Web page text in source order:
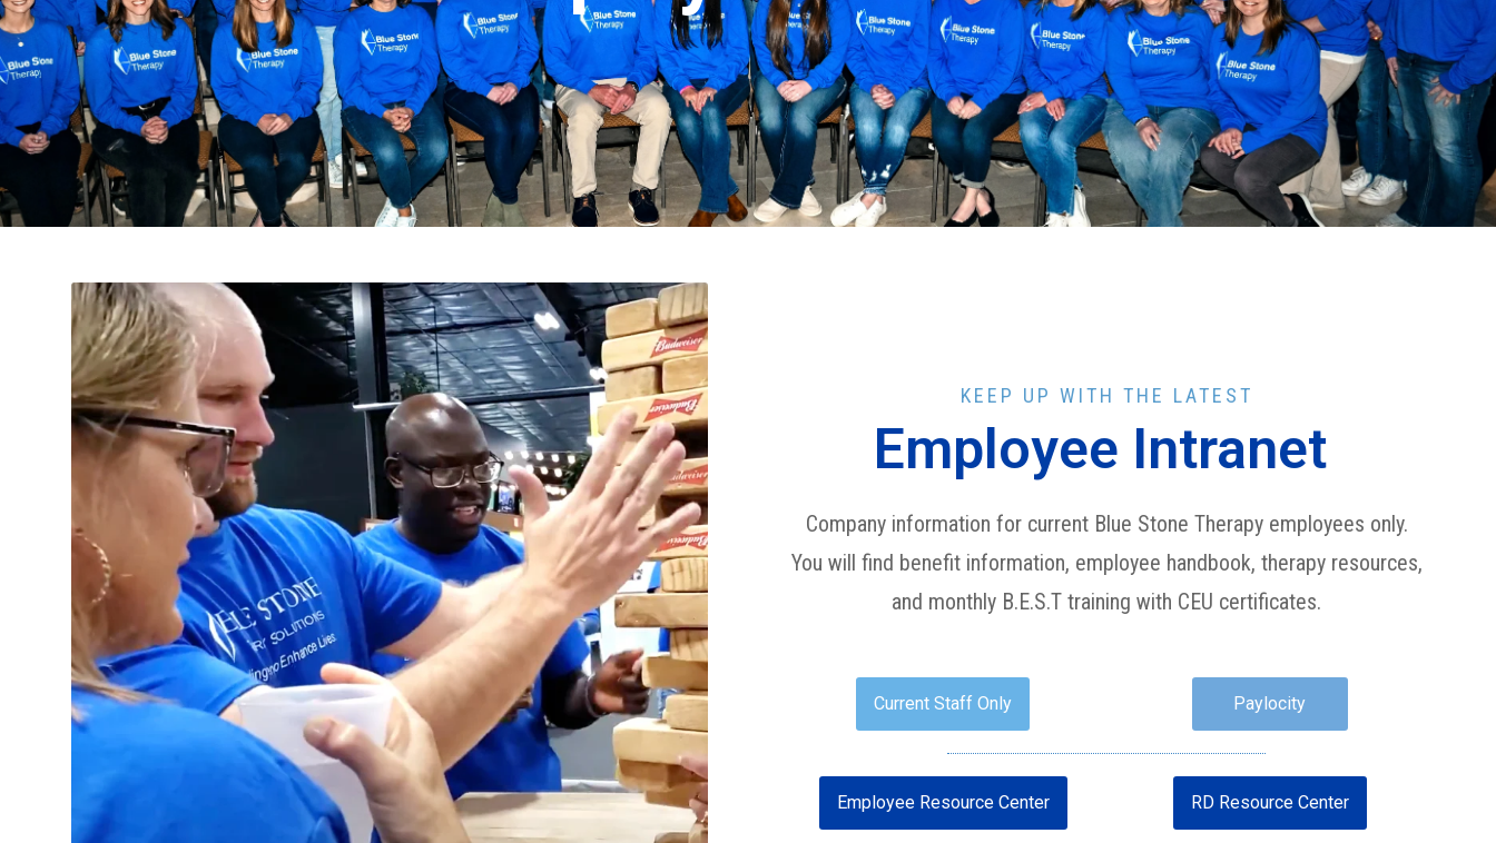
KEEP UP WITH THE LATEST
Employee Intranet
Company information for current Blue Stone Therapy employees only.
You will find benefit information, employee handbook, therapy resources,
and monthly B.E.S.T training with CEU certificates.
Current Staff Only Paylocity
Employee Resource Center RD Resource Center